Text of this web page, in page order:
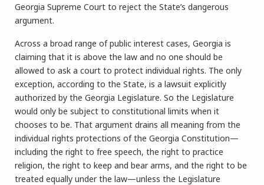
Georgia Supreme Court to reject the State’s dangerous
argument.
Across a broad range of public interest cases, Georgia is
claiming that it is above the law and no one should be
allowed to ask a court to protect individual rights. The only
exception, according to the State, is a lawsuit explicitly
authorized by the Georgia Legislature. So the Legislature
would only be subject to constitutional limits when it
chooses to be. That argument drains all meaning from the
individual rights protections of the Georgia Constitution—
including the right to free speech, the right to practice
religion, the right to keep and bear arms, and the right to be
treated equally under the law—unless the Legislature